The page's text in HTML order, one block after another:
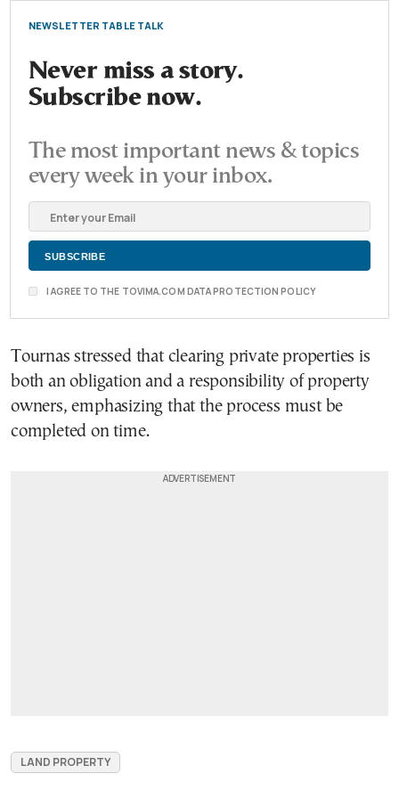
NEWSLETTER TABLE TALK
Never miss a story.
Subscribe now.
The most important news & topics
every week in your inbox.
I AGREE TO THE TOVIMA.COM DATA PROTECTION POLICY
Tournas stressed that clearing private properties is
both an obligation and a responsibility of property
owners, emphasizing that the process must be
completed on time.
LAND PROPERTY